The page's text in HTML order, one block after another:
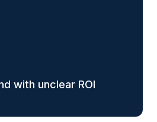
with unclear ROI